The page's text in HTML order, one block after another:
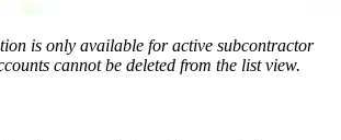
is only available for active subcontractor
cannot be deleted from the list view.